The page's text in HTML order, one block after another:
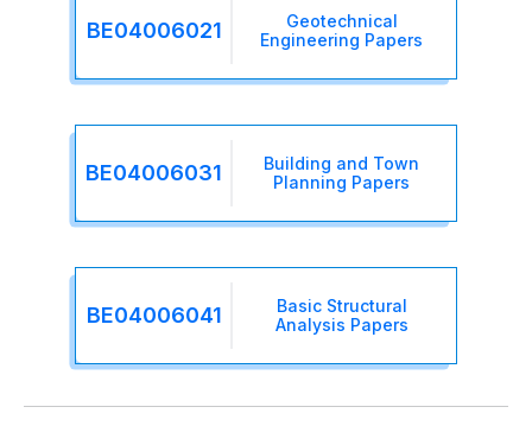
BE04006021
Geotechnical
Engineering Papers
BE04006031
Building and Town
Planning Papers
BE04006041
Basic Structural
Analysis Papers